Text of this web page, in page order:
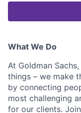
What We Do
At Goldman
things – we make
by connecting
most challenging
for our clients.